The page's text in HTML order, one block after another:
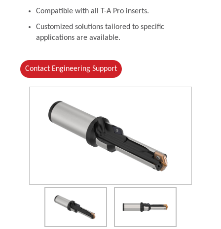
Compatible with all T-A Pro inserts.
Customized solutions tailored to specific
applications are available.
Contact Engineering Support
(Opens in a new window)